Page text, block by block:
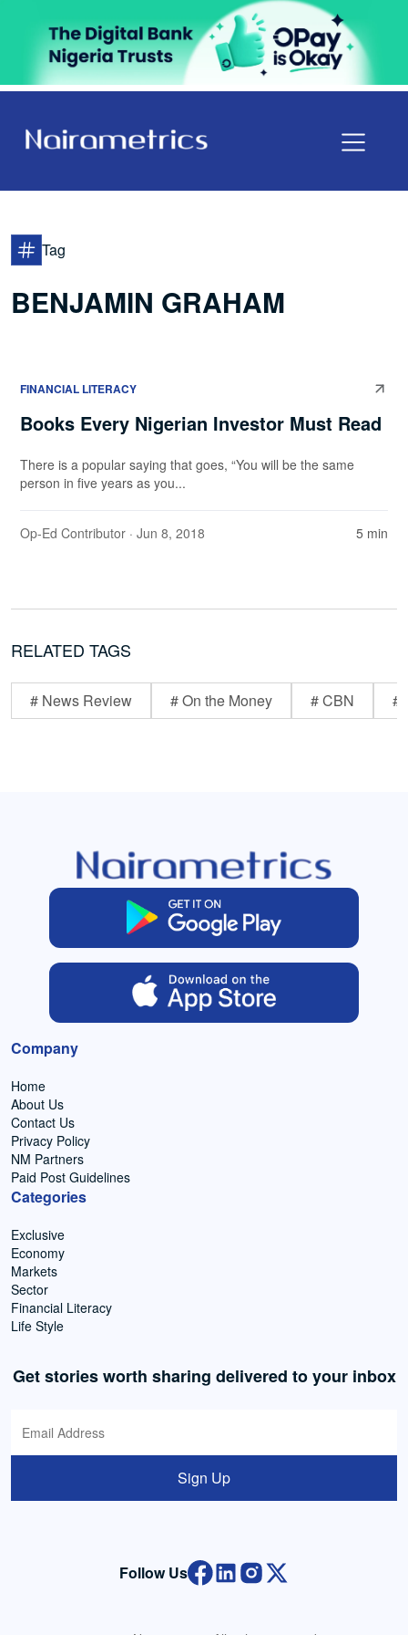
Tag
BENJAMIN GRAHAM
FINANCIAL LITERACY
Books Every Nigerian Investor Must Read
There is a popular saying that goes, “You will be the same
person in five years as you...
Op-Ed Contributor · Jun 8, 2018 5 min
RELATED TAGS
# News Review # On the Money # CBN #
Company
Home
About Us
Contact Us
Privacy Policy
NM Partners
Paid Post Guidelines
Categories
Exclusive
Economy
Markets
Sector
Financial Literacy
Life Style
Get stories worth sharing delivered to your inbox
Sign Up
Follow Us